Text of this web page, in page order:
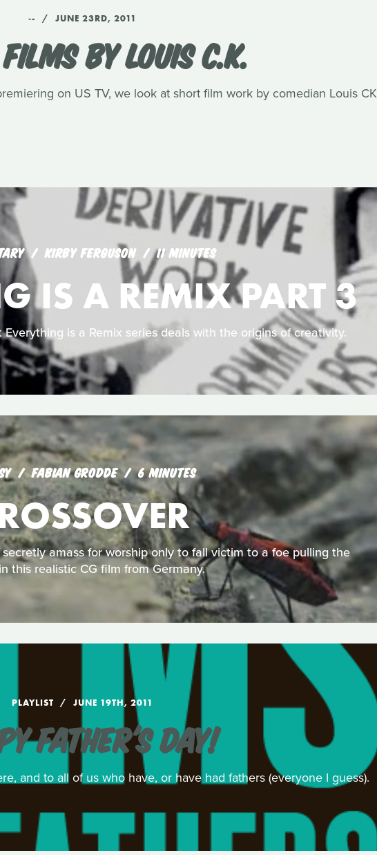
‑- JUNE 23RD, 2011
BY LOUIS C.K.
on US TV, we look at short film work by comedian Louis CK
KIRBY FERGUSON 11 MINUTES
IS A REMIX PART 3
is a Remix series deals with the origins of creativity.
FABIAN GRODDE 6 MINUTES
amass for worship only to fall victim to a foe pulling the
this realistic CG film from Germany.
PLAYLIST JUNE 19TH, 2011
FATHER'S DAY!
and to all of us who have, or have had fathers (everyone I guess).